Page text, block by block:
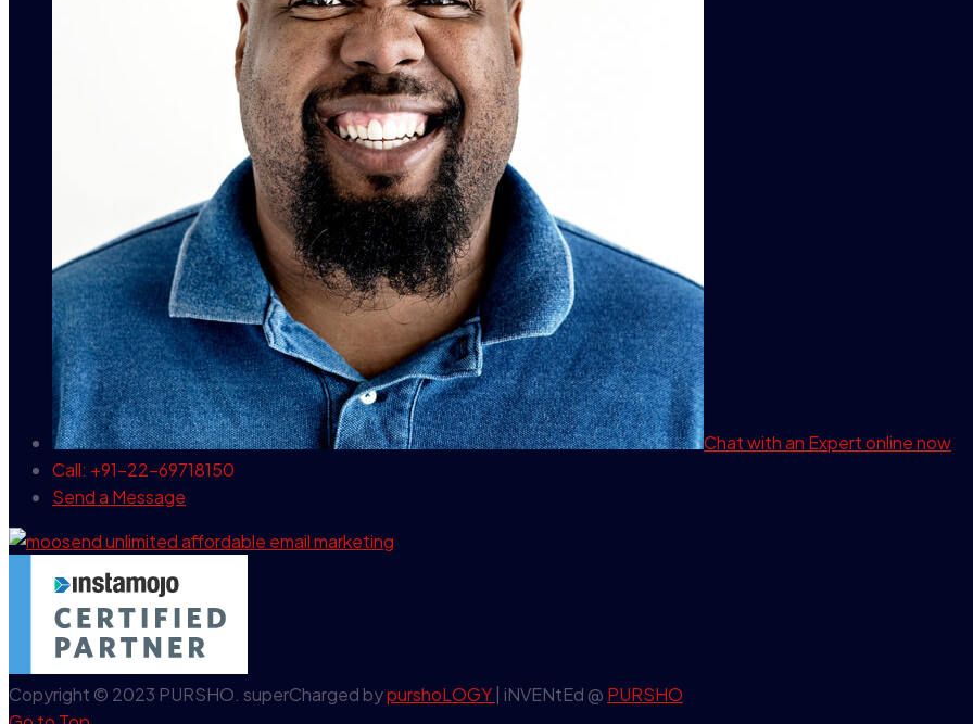
Chat with an Expertonline now
Call: +91-22-69718150
Send a Message
Copyright © 2023 PURSHO. superCharged bypurshoLOGY | iNVENtEd @ PURSHO